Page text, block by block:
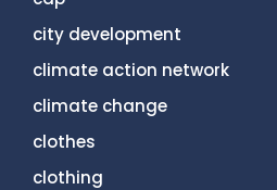
city development
climate action network
climate change
clothes
clothing